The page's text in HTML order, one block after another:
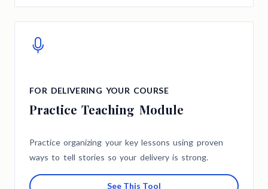
FOR DELIVERING YOUR COURSE
Practice Teaching Module
Practice organizing your key lessons using proven
ways to tell stories so your delivery is strong.
See This Tool